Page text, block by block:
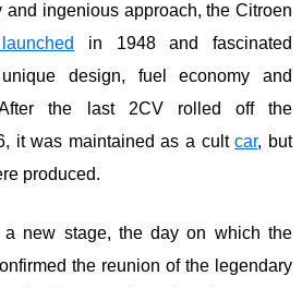
and ingenious approach, the Citroen
in 1948 and fascinated
design, fuel economy and
After the last 2CV rolled off the
it was maintained as a cultcar, but
produced.
new stage, the day on which the
the reunion of the legendary